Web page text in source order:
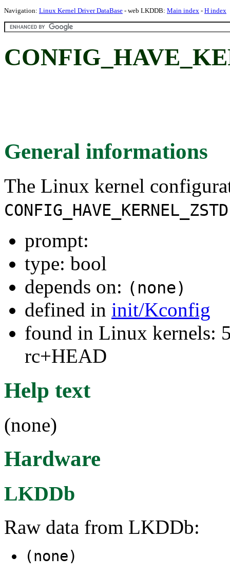
Navigation: Linux Kernel Driver DataBase - web LKDDB: Main index - H index
General informations
The Linux kernel
CONFIG_HAVE_KERNEL_ZSTD
prompt:
type: bool
depends on: (none)
defined in init/Kconfig
found in Linux kernels:
rc+HEAD
Help text
(none)
Hardware
LKDDb
Raw data from LKDDb:
(none)